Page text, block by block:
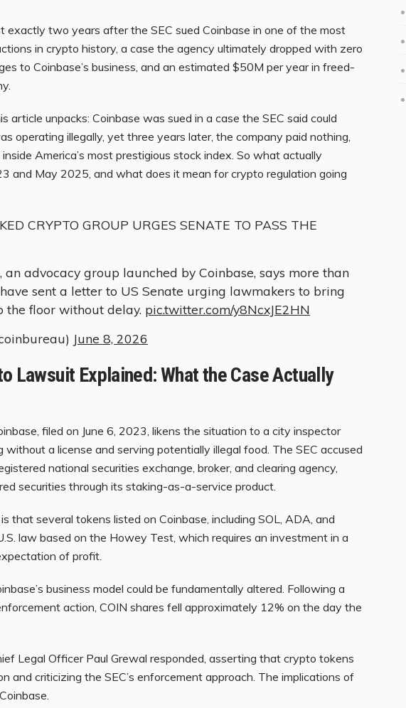
exactly two years after the SEC sued Coinbase in one of the most
in crypto history, a case the agency ultimately dropped with zero
to Coinbase’s business, and an estimated $50M per year in freed-
article unpacks: Coinbase was sued in a case the SEC said could
operating illegally, yet three years later, the company paid nothing,
America’s most prestigious stock index. So what actually
and May 2025, and what does it mean for crypto regulation going
CRYPTO GROUP URGES SENATE TO PASS THE
advocacy group launched by Coinbase, says more than
sent a letter to US Senate urging lawmakers to bring
the floor without delay. pic.twitter.com/y8NcxJE2HN
June 8, 2026
Lawsuit Explained: What the Case Actually
filed on June 6, 2023, likens the situation to a city inspector
a license and serving potentially illegal food. The SEC accused
national securities exchange, broker, and clearing agency,
securities through its staking-as-a-service product.
that several tokens listed on Coinbase, including SOL, ADA, and
law based on the Howey Test, which requires an investment in a
of profit.
business model could be fundamentally altered. Following a
action, COIN shares fell approximately 12% on the day the
Legal Officer Paul Grewal responded, asserting that crypto tokens
and criticizing the SEC’s enforcement approach. The implications of